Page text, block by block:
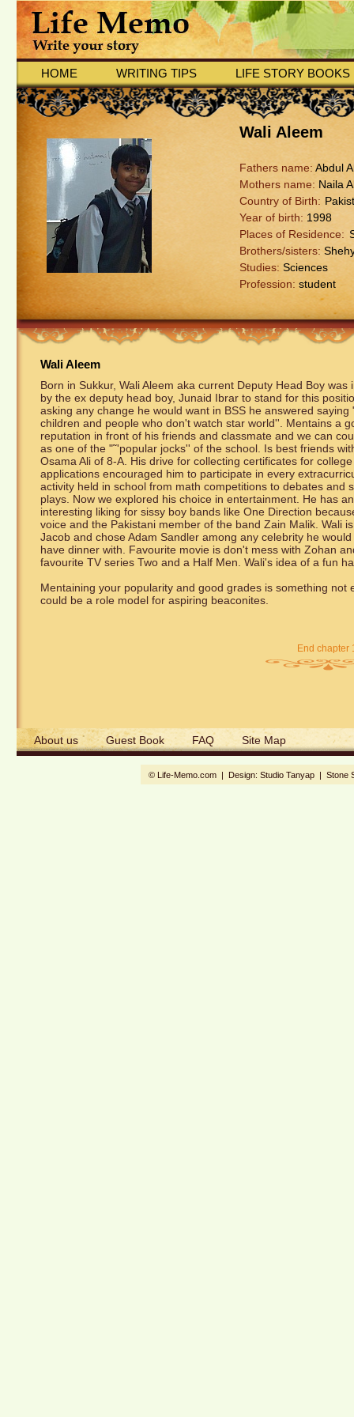
HOME WRITING TIPS LIFE STORY BOOKS
Wali Aleem
Fathers name: Abdul
Mothers name: Naila
Country of Birth:
Year of birth: 1998
Places of Residence:
Brothers/sisters:
Studies: Sciences
Profession: student
Wali Aleem
Born in Sukkur, Wali Aleem aka current Deputy Head Boy was
by the ex deputy head boy, Junaid Ibrar to stand for this
asking any change he would want in BSS he answered saying
children and people who don't watch star world''. Mentains a
reputation in front of his friends and classmate and we can
as one of the "˜'popular jocks'' of the school. Is best friends
Osama Ali of 8-A. His drive for collecting certificates for college
applications encouraged him to participate in every
activity held in school from math competitions to debates and
plays. Now we explored his choice in entertainment. He has an
interesting liking for sissy boy bands like One Direction
voice and the Pakistani member of the band Zain Malik. Wali
Jacob and chose Adam Sandler among any celebrity he
have dinner with. Favourite movie is don't mess with Zohan
favourite TV series Two and a Half Men. Wali's idea of a fun
Mentaining your popularity and good grades is something not
could be a role model for aspiring beaconites.
End chapter
About us Guest Book FAQ Site Map
© Life-Memo.com | Design: Studio Tanyap | Stone